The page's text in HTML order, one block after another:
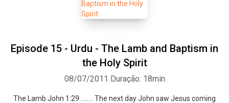
Episode 15 - Urdu - The Lamb and Baptism in
the Holy Spirit
08/07/2011 Duração: 18min
The Lamb John 1:29 …….. The next day John saw Jesus coming